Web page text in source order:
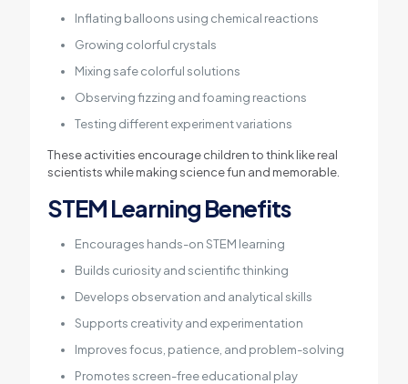
Inflating balloons using chemical reactions
Growing colorful crystals
Mixing safe colorful solutions
Observing fizzing and foaming reactions
Testing different experiment variations
These activities encourage children to think like real
scientists while making science fun and memorable.
STEM Learning Benefits
Encourages hands-on STEM learning
Builds curiosity and scientific thinking
Develops observation and analytical skills
Supports creativity and experimentation
Improves focus, patience, and problem-solving
Promotes screen-free educational play